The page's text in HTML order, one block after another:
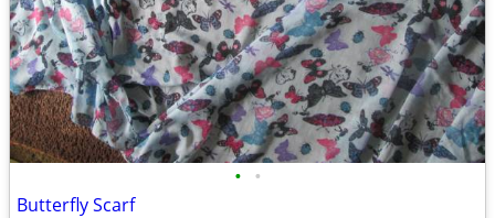
• •
Butterfly Scarf